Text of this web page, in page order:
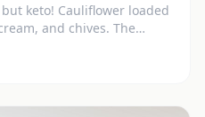
keto! Cauliflower loaded
and chives. The